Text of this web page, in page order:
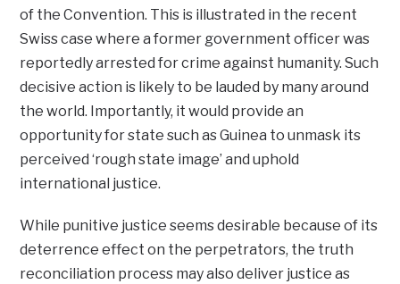
of the Convention. This is illustrated in the recent
Swiss case where a former government officer was
reportedly arrested for crime against humanity. Such
decisive action is likely to be lauded by many around
the world. Importantly, it would provide an
opportunity for state such as Guinea to unmask its
perceived ‘rough state image’ and uphold
international justice.
While punitive justice seems desirable because of its
deterrence effect on the perpetrators, the truth
reconciliation process may also deliver justice as